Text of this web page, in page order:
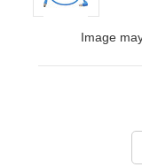
Image